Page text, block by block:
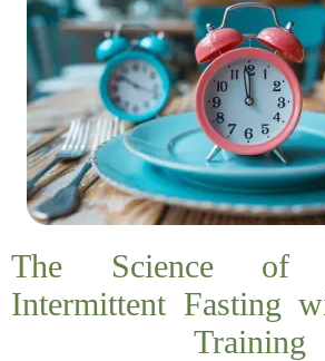
The Science of
Intermittent Fasting
Training